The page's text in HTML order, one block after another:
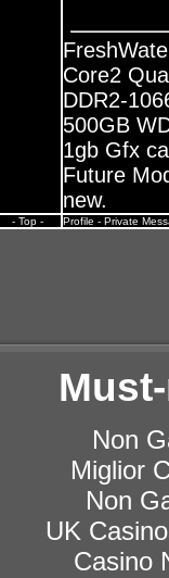
Core2
DDR2-
500GB
1gb Gfx
Future
new.
- Top - Profile - Private
Non
Miglior
Non
UK
Casino